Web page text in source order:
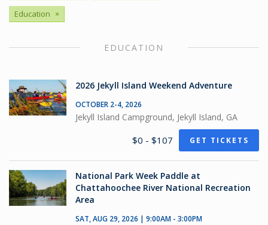
Education ×
EDUCATION
2026 Jekyll Island Weekend Adventure
OCTOBER 2-4, 2026
Jekyll Island Campground, Jekyll Island, GA
$0 - $107 GET TICKETS
National Park Week Paddle at
Chattahoochee River National Recreation
Area
SAT, AUG 29, 2026 | 9:00AM - 3:00PM